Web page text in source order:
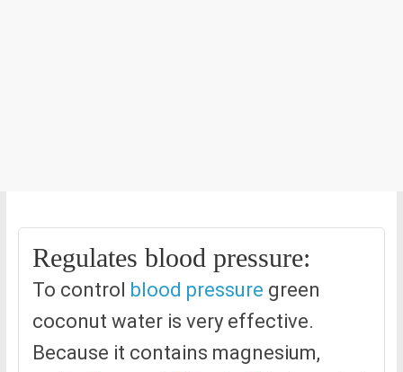
Regulates blood pressure:
To control blood pressure green
coconut water is very effective.
Because it contains magnesium,